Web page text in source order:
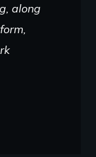
along